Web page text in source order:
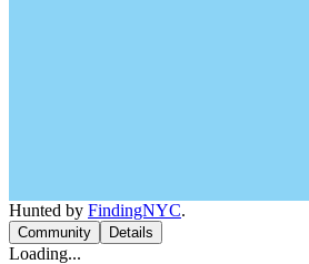
Hunted by FindingNYC.
Community Details
Loading...